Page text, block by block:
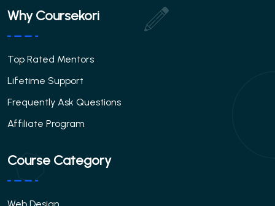
Why Coursekori
Top Rated Mentors
Lifetime Support
Frequently Ask Questions
Affiliate Program
Course Category